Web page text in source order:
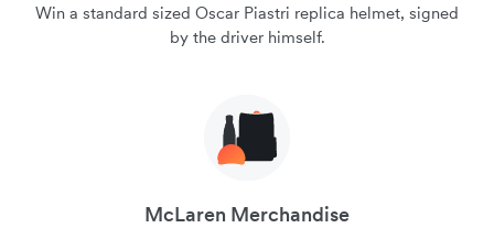
Win a standard sized Oscar Piastri replica helmet, signed
by the driver himself.
McLaren Merchandise